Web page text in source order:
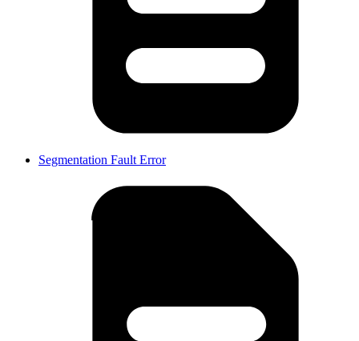
Segmentation Fault Error